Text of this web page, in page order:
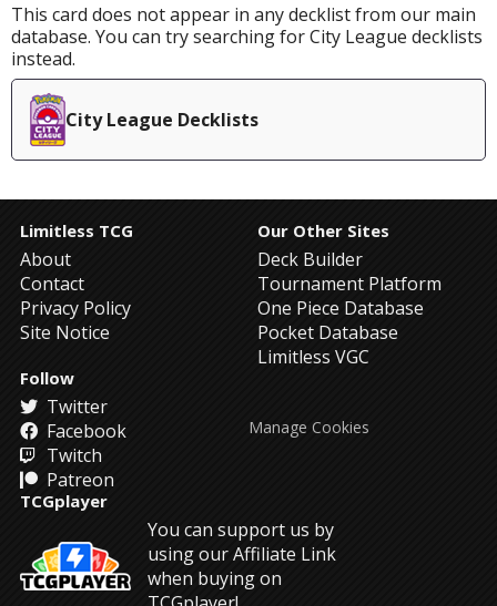
This card does not appear in any decklist from our main
database. You can try searching for City League decklists
instead.
City League Decklists
Limitless TCG
About
Contact
Privacy Policy
Site Notice
Our Other Sites
Deck Builder
Tournament Platform
One Piece Database
Pocket Database
Limitless VGC
Follow
Twitter
Facebook
Twitch
Patreon
TCGplayer
You can support us by
using our Affiliate Link
when buying on
Manage Cookies